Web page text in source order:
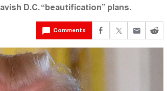
D.C. “beautification” plans.
Comments